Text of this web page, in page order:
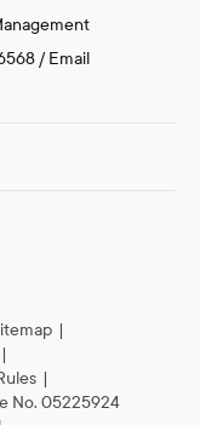
/Email
|
|
|
No. 05225924